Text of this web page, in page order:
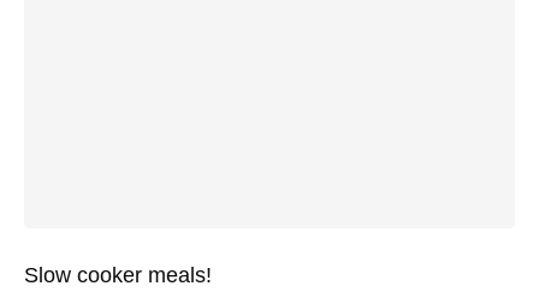
Slow cooker meals!